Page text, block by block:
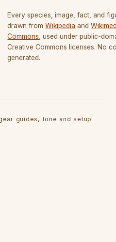
Every species, image, fact, and
drawn from Wikipedia and
Commons , used under public-
Creative Commons licenses. No
generated.
guides, tone and setup